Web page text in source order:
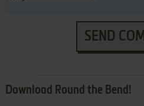
SEND
Download Round the Bend!